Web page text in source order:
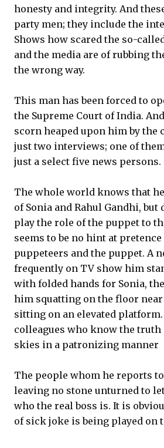
honesty and integrity. And
party men; they include the
Shows how scared the so-
and the media are of rubbing
the wrong way.
This man has been forced to
the Supreme Court of India.
scorn heaped upon him by the
just two interviews; one of
just a select five news persons.
The whole world knows that
of Sonia and Rahul Gandhi, but
play the role of the puppet to
seems to be no hint at
puppeteers and the puppet. A
frequently on TV show him
with folded hands for Sonia,
him squatting on the floor near
sitting on an elevated
colleagues who know the
skies in a patronizing manner
The people whom he reports
leaving no stone unturned to
who the real boss is. It is
of sick joke is being played on